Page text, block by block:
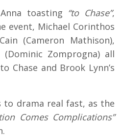
toasting “to Chase”,
event, Michael Corinthos
(Cameron Mathison),
Zomprogna) all
Chase and Brook Lynn’s
to drama real fast, as the
Comes Complications”